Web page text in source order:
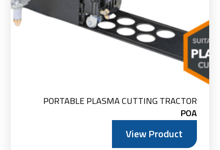
PORTABLE PLASMA CUTTING TRACTOR
POA
View Product